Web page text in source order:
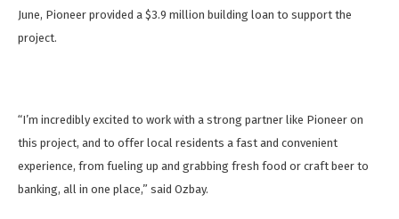
June, Pioneer provided a $3.9 million building loan to support the
project.
“I’m incredibly excited to work with a strong partner like Pioneer on
this project, and to offer local residents a fast and convenient
experience, from fueling up and grabbing fresh food or craft beer to
banking, all in one place,” said Ozbay.